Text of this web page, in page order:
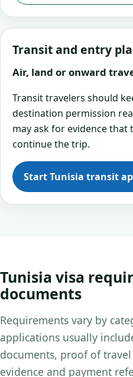
Transit and entry
Air, land or onward
Transit travelers should
destination permission
may ask for evidence that
continue the trip.
Start Tunisia transit
Tunisia visa
documents
Requirements vary by
applications usually
documents, proof of
evidence and payment